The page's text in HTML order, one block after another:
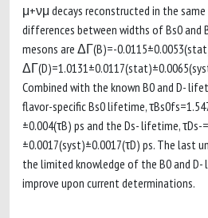
μ+νμ decays reconstructed in the
differences between widths of Bs0 and
mesons are ΔΓ(B)=-
Combined with the known B0 and D-
flavor-specific Bs0 lifetime,
±0.004(τB) ps and the Ds- lifetime,
±0.0017(syst)±0.0017(τD) ps. The last
the limited knowledge of the B0 and
improve upon current determinations.